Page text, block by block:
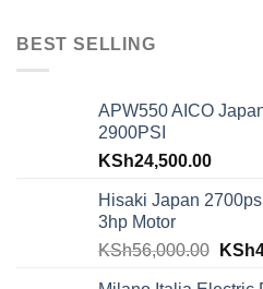
BEST SELLING
APW550 AICO
2900PSI
KSh24,500.00
Hisaki Japan
3hp Motor
KSh56,000.00 KSh